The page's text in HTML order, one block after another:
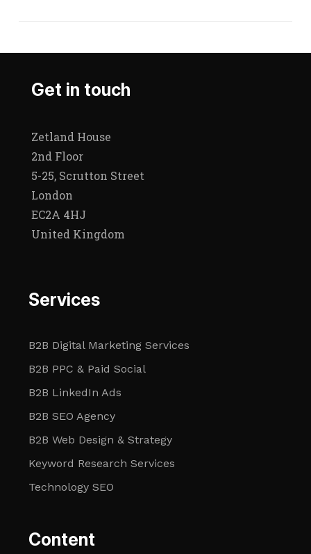
Get in touch
Zetland House
2nd Floor
5-25, Scrutton Street
London
EC2A 4HJ
United Kingdom
Services
B2B Digital Marketing Services
B2B PPC & Paid Social
B2B LinkedIn Ads
B2B SEO Agency
B2B Web Design & Strategy
Keyword Research Services
Technology SEO
Content